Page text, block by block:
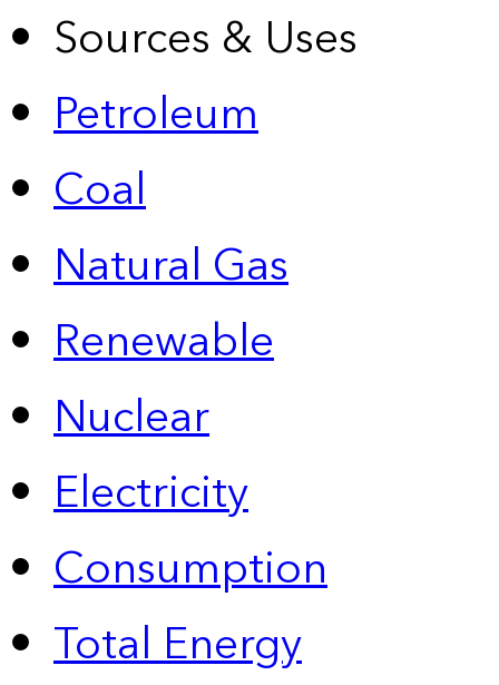
Sources & Uses
Petroleum
Coal
Natural Gas
Renewable
Nuclear
Electricity
Consumption
Total Energy